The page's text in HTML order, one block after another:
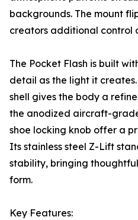
backgrounds. The mount
creators additional control
The Pocket Flash is built
detail as the light it
shell gives the body a
the anodized aircraft-
shoe locking knob offer a
Its stainless steel Z-Lift
stability, bringing
form.
Key Features: